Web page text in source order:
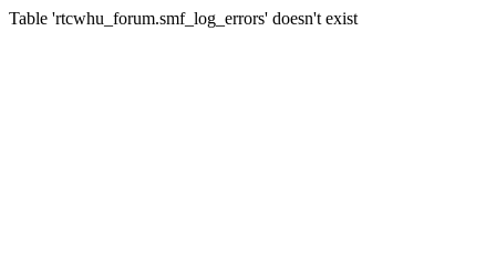
Table 'rtcwhu_forum.smf_log_errors' doesn't exist